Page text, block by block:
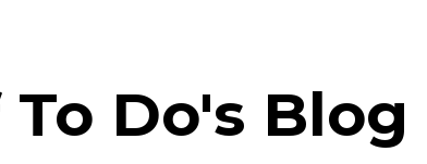
Do's Blog